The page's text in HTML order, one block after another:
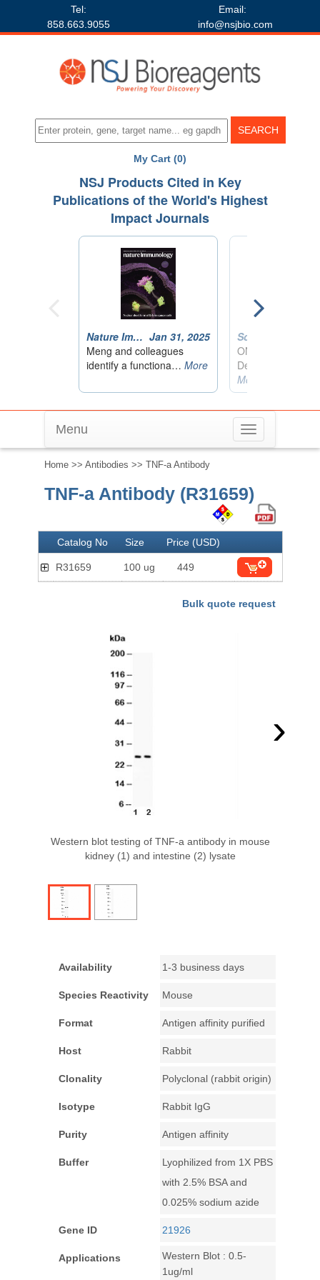
Tel:
858.663.9055
Email:
info@nsjbio.com
My Cart (0)
Toggle
navigation
Menu
Home >> Antibodies >> TNF-a Antibody
TNF-a Antibody (R31659)
Catalog No Size Price (USD)
R31659 100 ug 449
Bulk quote request
›
Western blot testing of TNF-a antibody in mouse
kidney (1) and intestine (2) lysate
Availability 1-3 business days
Species Reactivity Mouse
Format Antigen affinity purified
Host Rabbit
Clonality Polyclonal (rabbit origin)
Isotype Rabbit IgG
Purity Antigen affinity
Buffer
Lyophilized from 1X PBS
with 2.5% BSA and
0.025% sodium azide
Gene ID 21926
Applications
Western Blot : 0.5-
1ug/ml